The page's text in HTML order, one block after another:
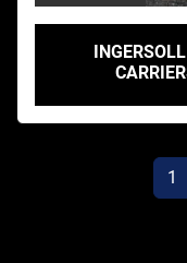
1